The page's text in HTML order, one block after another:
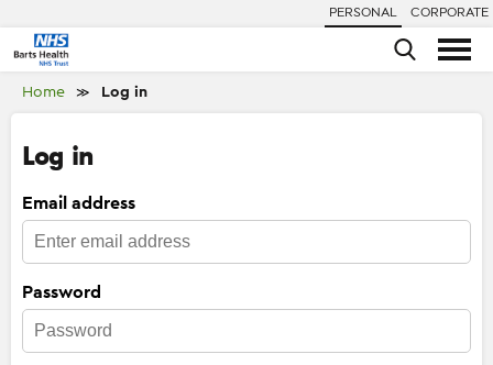
PERSONAL CORPORATE
Home ≫ Log in
Log in
Email address
Password